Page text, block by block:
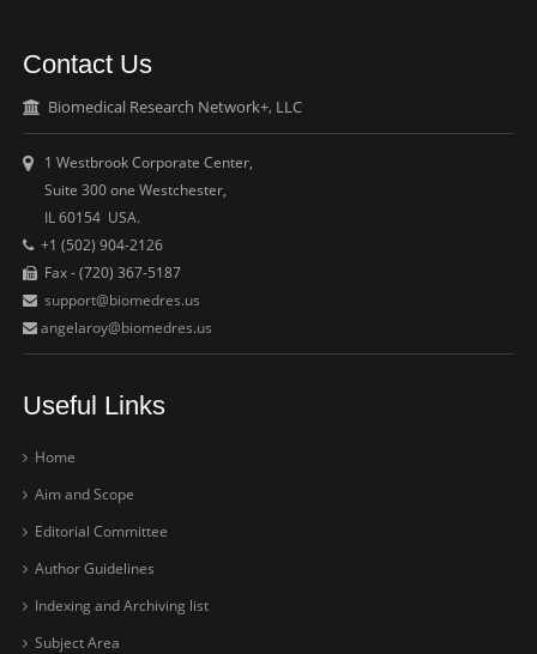
Contact Us
Biomedical Research Network+, LLC
1 Westbrook Corporate Center,
Suite 300 one Westchester,
IL 60154 USA.
+1 (502) 904-2126
Fax - (720) 367-5187
support@biomedres.us
angelaroy@biomedres.us
Useful Links
Home
Aim and Scope
Editorial Committee
Author Guidelines
Indexing and Archiving list
Subject Area